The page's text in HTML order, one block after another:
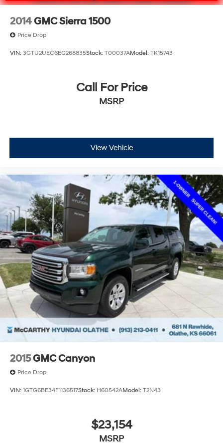
2014GMC Sierra 1500
Price Drop
VIN: 3GTU2UEC6EG268835Stock: T00037AModel: TK15743
Call For Price
MSRP
View Vehicle
2015GMC Canyon
Price Drop
VIN: 1GTG6BE34F1136517Stock: H60542AModel: T2N43
$23,154
MSRP